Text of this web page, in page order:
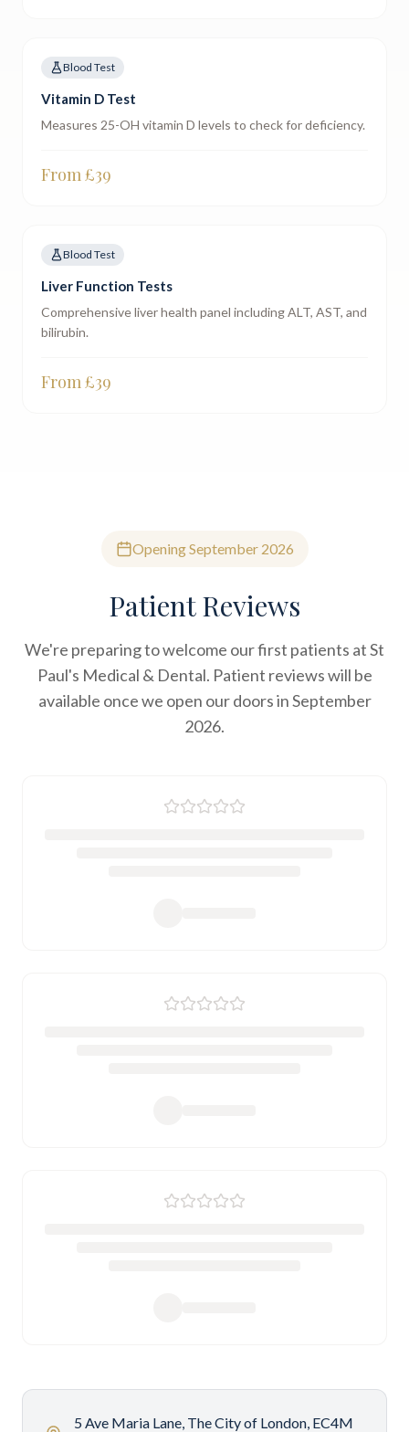
Blood Test
Vitamin D Test
Measures 25-OH vitamin D levels to check for deficiency.
From £39
Blood Test
Liver Function Tests
Comprehensive liver health panel including ALT, AST, and
bilirubin.
From £39
Opening September 2026
Patient Reviews
We're preparing to welcome our first patients at St
Paul's Medical & Dental. Patient reviews will be
available once we open our doors in September
2026.
5 Ave Maria Lane, The City of London, EC4M